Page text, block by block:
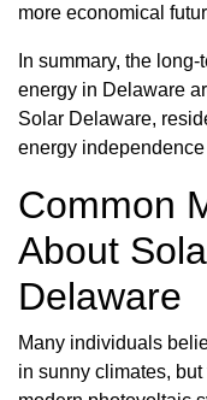
more economical
In summary, the
energy in Delaware
Solar Delaware,
energy
Common
About
Delaware
Many individuals
in sunny climates,